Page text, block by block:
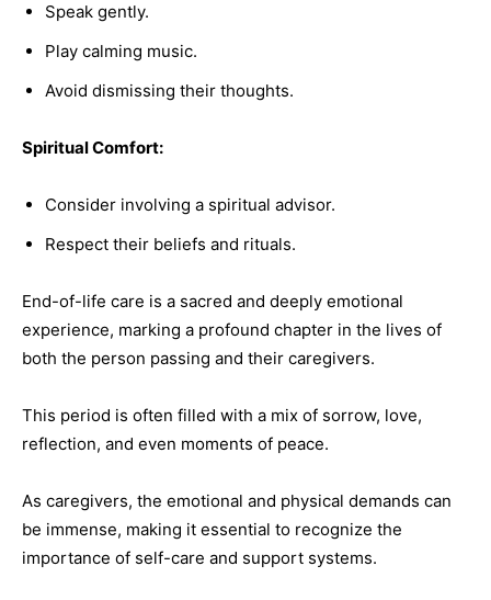
Speak gently.
Play calming music.
Avoid dismissing their thoughts.
Spiritual Comfort:
Consider involving a spiritual advisor.
Respect their beliefs and rituals.
End-of-life care is a sacred and deeply emotional
experience, marking a profound chapter in the lives of
both the person passing and their caregivers.
This period is often filled with a mix of sorrow, love,
reflection, and even moments of peace.
As caregivers, the emotional and physical demands can
be immense, making it essential to recognize the
importance of self-care and support systems.